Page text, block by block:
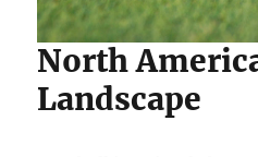
North
Landscape